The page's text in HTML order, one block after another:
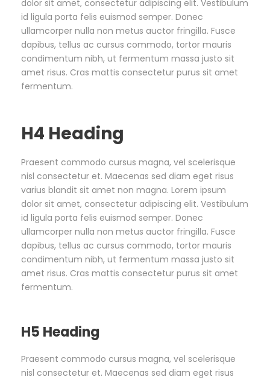
dolor sit amet, consectetur adipiscing elit. Vestibulum
id ligula porta felis euismod semper. Donec
ullamcorper nulla non metus auctor fringilla. Fusce
dapibus, tellus ac cursus commodo, tortor mauris
condimentum nibh, ut fermentum massa justo sit
amet risus. Cras mattis consectetur purus sit amet
fermentum.
H4 Heading
Praesent commodo cursus magna, vel scelerisque
nisl consectetur et. Maecenas sed diam eget risus
varius blandit sit amet non magna. Lorem ipsum
dolor sit amet, consectetur adipiscing elit. Vestibulum
id ligula porta felis euismod semper. Donec
ullamcorper nulla non metus auctor fringilla. Fusce
dapibus, tellus ac cursus commodo, tortor mauris
condimentum nibh, ut fermentum massa justo sit
amet risus. Cras mattis consectetur purus sit amet
fermentum.
H5 Heading
Praesent commodo cursus magna, vel scelerisque
nisl consectetur et. Maecenas sed diam eget risus